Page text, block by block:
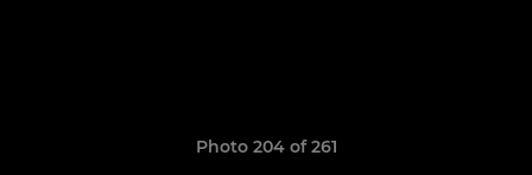
Photo 204 of 261